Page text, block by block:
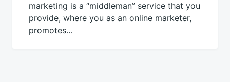
marketing is a “middleman” service that you
provide, where you as an online marketer,
promotes…